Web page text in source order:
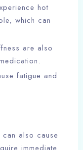
hot
which can
are also
fatigue and
also cause